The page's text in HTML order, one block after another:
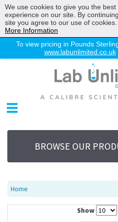
To view pricing in Pounds
www.labunlimited.co.uk
Chromatography
Environmental
Laboratory
Life Science
UV System
Promotions
Service
About Us
BROWSE OUR
Home
Show
We use cookies to give you the best
experience on our site. By
site you agree to our use of cookies.
More Information